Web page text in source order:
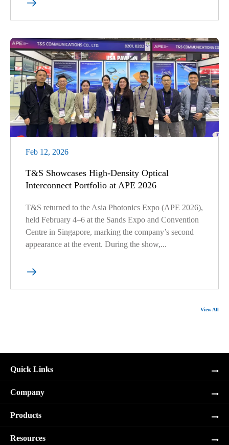

Feb 12, 2026
T&S Showcases High-Density Optical
Interconnect Portfolio at APE 2026
T&S returned to the Asia Photonics Expo (APE 2026),
held February 4–6 at the Sands Expo and Convention
Centre in Singapore, marking the company’s second
appearance at the event. During the show,...

View All
Quick Links
Company
Products
Resources